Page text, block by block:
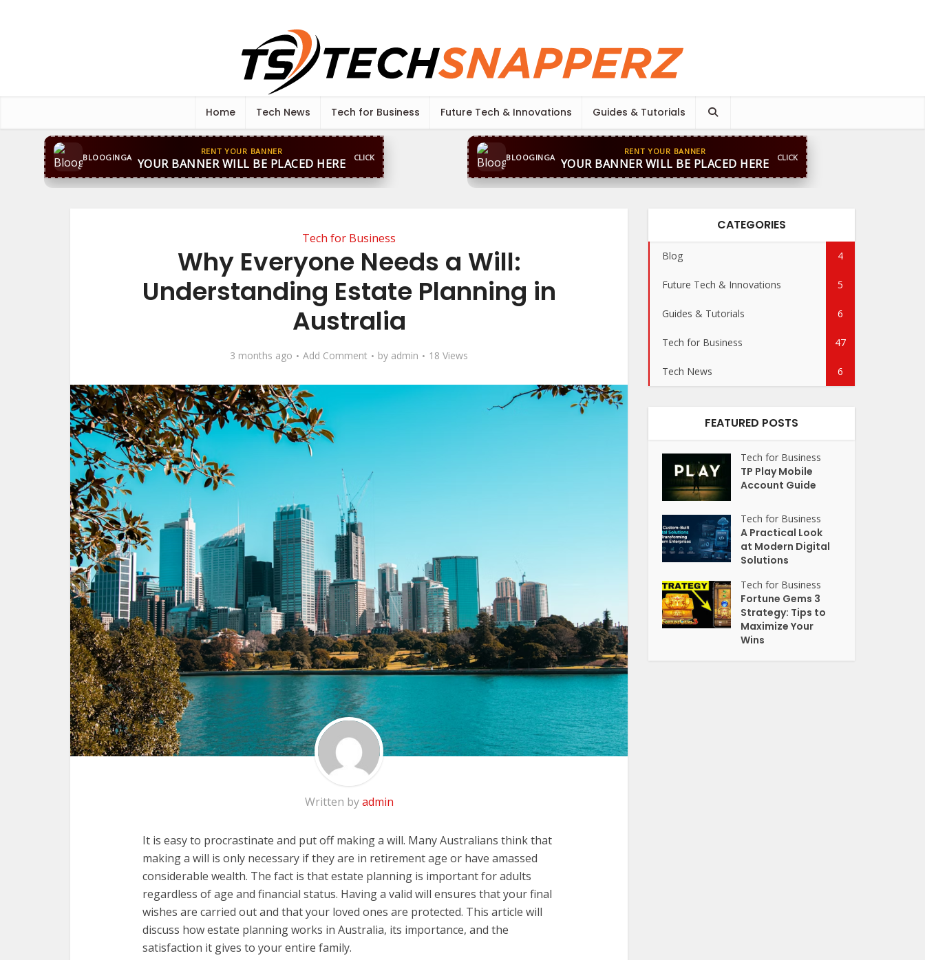
Home Tech News Tech for Business Future Tech & Innovations Guides & Tutorials
BLOOGINGA
RENT YOUR BANNER
YOUR BANNER WILL BE PLACED HERE CLICK BLOOGINGA
RENT YOUR BANNER
YOUR BANNER WILL BE PLACED HERE CLICK
Tech for Business
Why Everyone Needs a Will:
Understanding Estate Planning in
Australia
3 months ago Add Comment by admin 18 Views
Written byadmin
It is easy to procrastinate and put off making a will. Many Australians think that
making a will is only necessary if they are in retirement age or have amassed
considerable wealth. The fact is that estate planning is important for adults
regardless of age and financial status. Having a valid will ensures that your final
wishes are carried out and that your loved ones are protected. This article will
discuss how estate planning works in Australia, its importance, and the
satisfaction it gives to your entire family.
CATEGORIES
Blog 4
Future Tech & Innovations 5
Guides & Tutorials 6
Tech for Business 47
Tech News 6
FEATURED POSTS
Tech for Business
TP Play Mobile
Account Guide
Tech for Business
A Practical Look
at Modern Digital
Solutions
Tech for Business
Fortune Gems 3
Strategy: Tips to
Maximize Your
Wins